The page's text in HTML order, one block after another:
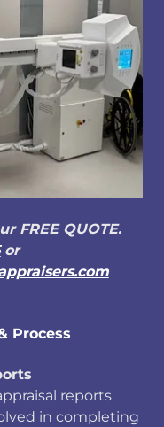
FREE QUOTE.
or
Process
reports
in completing